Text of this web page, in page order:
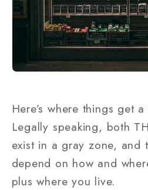
Here’s where things get
Legally speaking, both
exist in a gray zone, and
depend on how and
plus where you live.